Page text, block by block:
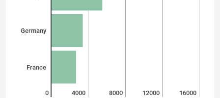
Germany
France
0 4000 8000 12000 16000